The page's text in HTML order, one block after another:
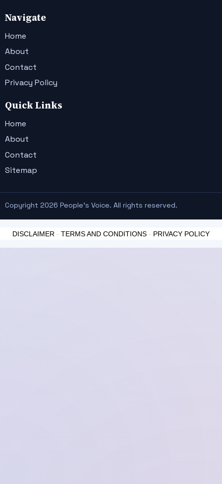
Navigate
Home
About
Contact
Privacy Policy
Quick Links
Home
About
Contact
Sitemap
Copyright 2026 People's Voice. All rights reserved.
DISCLAIMER - TERMS AND CONDITIONS - PRIVACY POLICY